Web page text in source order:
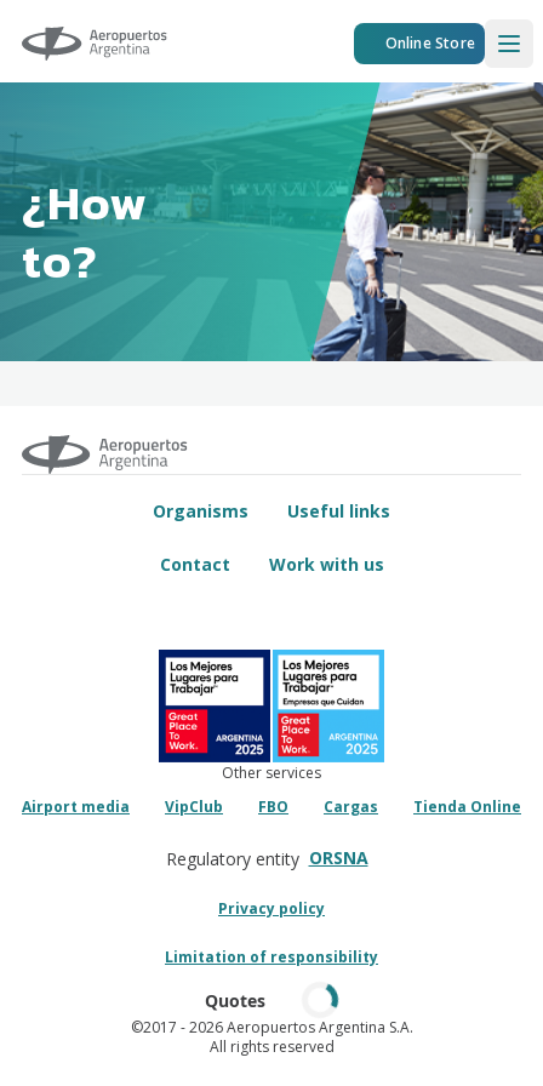
Aeropuertos Argentina Online Store
¿How
to?
Organisms Useful links
Contact Work with us
Other services
Airport media
VipClub FBO Cargas Tienda Online
Regulatory entity ORSNA
Privacy policy
Limitation of responsibility
Quotes
©2017 - 2026 Aeropuertos Argentina S.A.
All rights reserved